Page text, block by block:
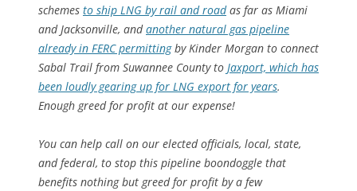
schemes to ship LNG by rail and roadas far as Miami
and Jacksonville, andanother natural gas pipeline
already in FERC permittingby Kinder Morgan to connect
Sabal Trail from Suwannee County to Jaxport, which has
been loudly gearing up for LNG export for years.
Enough greed for profit at our expense!
You can help call on our elected officials, local, state,
and federal, to stop this pipeline boondoggle that
benefits nothing but greed for profit by a few